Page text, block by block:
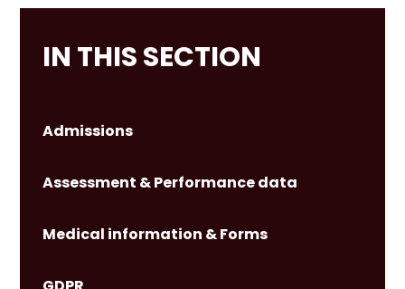
IN THIS SECTION
Admissions
Assessment & Performance data
Medical information & Forms